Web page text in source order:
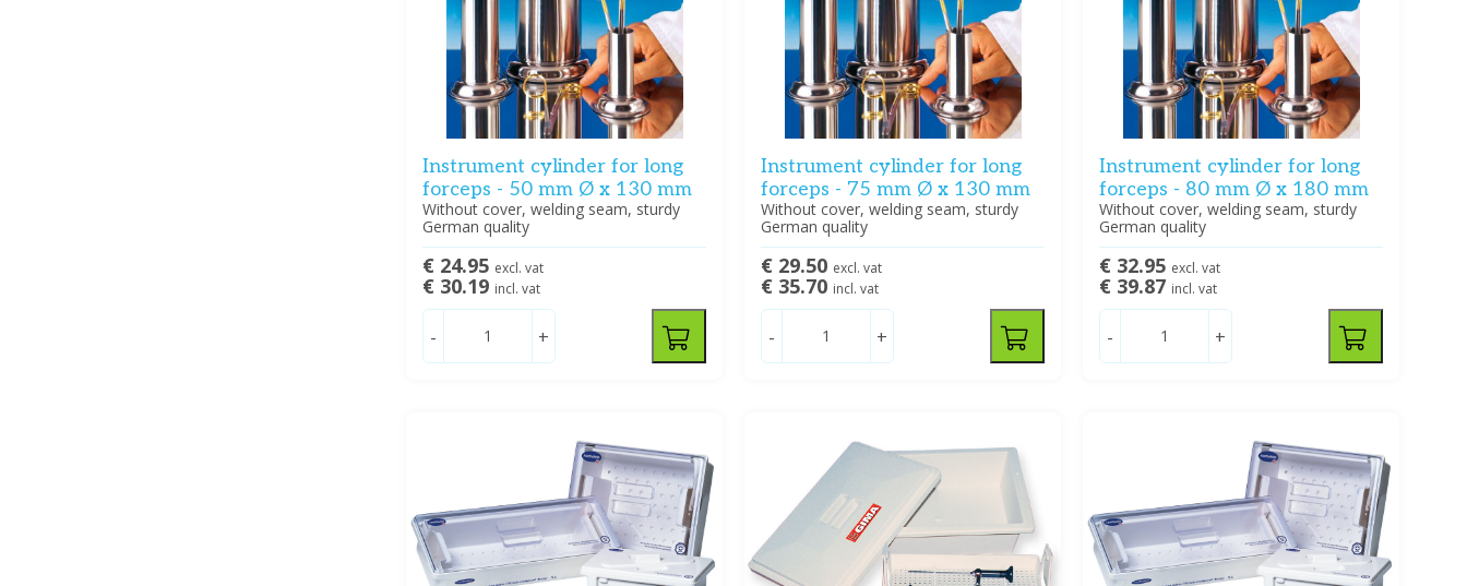
Instrument cylinder for long
forceps - 50 mm Ø x 130 mm
Without cover, welding seam, sturdy
German quality
€ 24.95 excl. vat
€ 30.19 incl. vat
- +
Instrument cylinder for long
forceps - 75 mm Ø x 130 mm
Without cover, welding seam, sturdy
German quality
€ 29.50 excl. vat
€ 35.70 incl. vat
- +
Instrument cylinder for long
forceps - 80 mm Ø x 180 mm
Without cover, welding seam, sturdy
German quality
€ 32.95 excl. vat
€ 39.87 incl. vat
- +